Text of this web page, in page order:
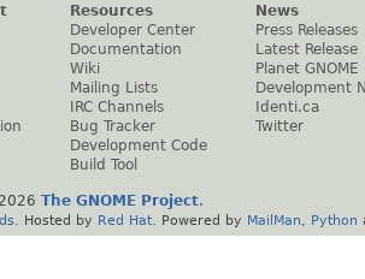
Resources
Developer Center
Documentation
Wiki
Mailing Lists
IRC Channels
Bug Tracker
Development Code
Build Tool
News
Press Releases
Latest Release
Planet GNOME
Development
Identi.ca
Twitter
2026 The GNOME Project.
. Hosted by Red Hat . Powered by MailMan Python